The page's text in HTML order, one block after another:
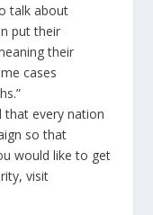
talk about
put their
their
cases
that every nation
so that
would like to get
visit